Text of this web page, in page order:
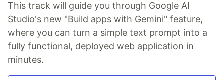
This track will guide you through Google AI
Studio's new "Build apps with Gemini" feature,
where you can turn a simple text prompt into a
fully functional, deployed web application in
minutes.